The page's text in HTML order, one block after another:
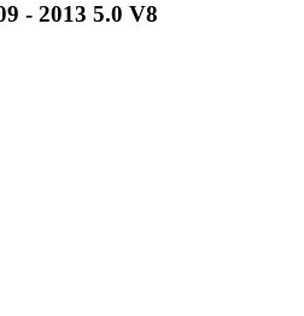
- 2013 5.0 V8